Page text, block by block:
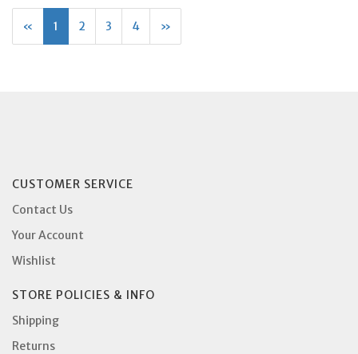
«
Current
Page
1 Page
2 Page
3 Page
4
Next
Page
»
CUSTOMER SERVICE
Contact Us
Your Account
Wishlist
STORE POLICIES & INFO
Shipping
Returns